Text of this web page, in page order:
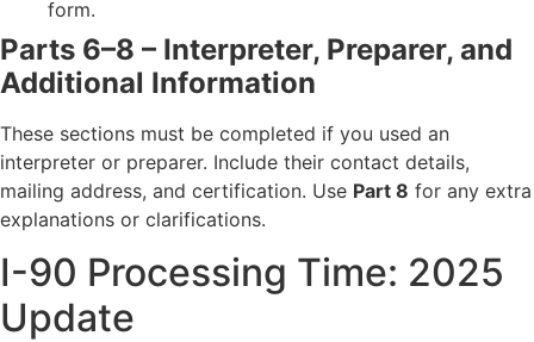
form.
Parts 6–8 – Interpreter, Preparer, and
Additional Information
These sections must be completed if you used an
interpreter or preparer. Include their contact details,
mailing address, and certification. Use Part 8 for any extra
explanations or clarifications.
I-90 Processing Time: 2025
Update